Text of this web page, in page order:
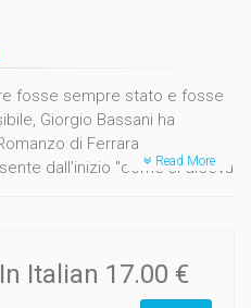
fosse sempre stato e fosse
Giorgio Bassani ha
di Ferrara
dall’inizio "come si diceva
Read More
Italian 17.00 €